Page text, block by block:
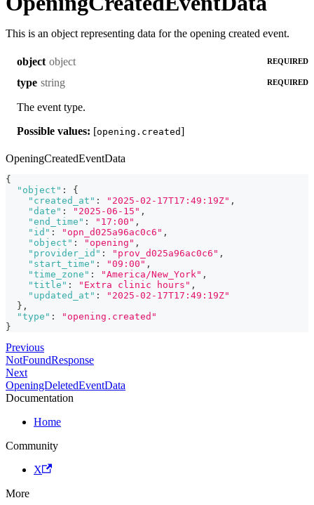
This is an object representing data for the opening created event.
object object REQUIRED
type string REQUIRED
The event type.
Possible values: [opening.created]
OpeningCreatedEventData
{
"object" :
{
"created_at" : "2025-02-17T17:49:19Z" ,
"date" : "2025-06-15" ,
"end_time" : "17:00" ,
"id" : "opn_d025a96ac0c6" ,
"object" : "opening" ,
"provider_id" : "prov_d025a96ac0c6" ,
"start_time" : "09:00" ,
"time_zone" : "America/New_York" ,
"title" : "Extra clinic hours" ,
"updated_at" :
"2025-02-17T17:49:19Z"
} ,
"type" :
"opening.created"
}
Previous
NotFoundResponse
Next
OpeningDeletedEventData
Documentation
Home
Community
X
More